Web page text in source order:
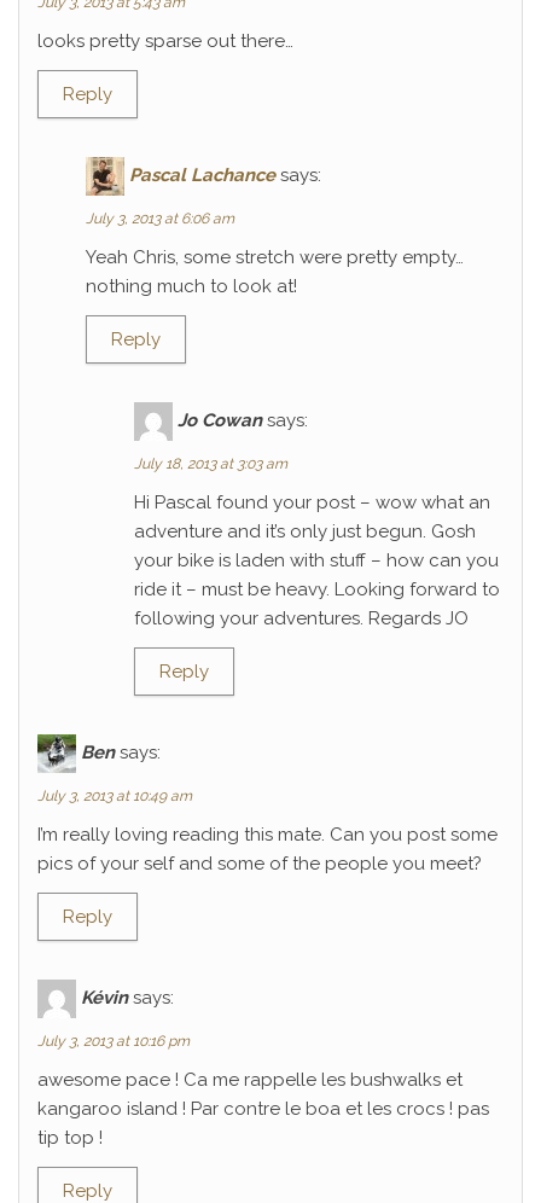
looks pretty sparse out there…
Reply
Pascal Lachance says:
July 3, 2013 at 6:06 am
Yeah Chris, some stretch were pretty empty…
nothing much to look at!
Reply
Jo Cowan says:
July 18, 2013 at 3:03 am
Hi Pascal found your post – wow what an
adventure and it’s only just begun. Gosh
your bike is laden with stuff – how can you
ride it – must be heavy. Looking forward to
following your adventures. Regards JO
Reply
Ben says:
July 3, 2013 at 10:49 am
I’m really loving reading this mate. Can you post some
pics of your self and some of the people you meet?
Reply
Kévin says:
July 3, 2013 at 10:16 pm
awesome pace ! Ca me rappelle les bushwalks et
kangaroo island ! Par contre le boa et les crocs ! pas
tip top !
Reply